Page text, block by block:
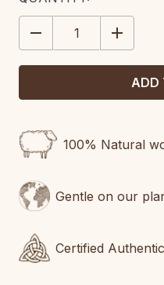
STOCK:
DECREASE
QUANTITY:
INCREASE
QUANTITY:
100% Natural
Gentle on our
Certified